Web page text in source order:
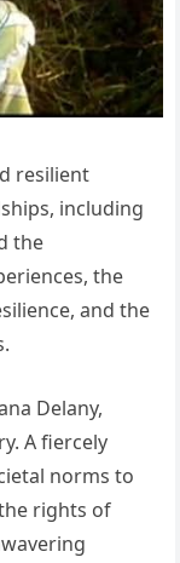
resilient
including
the
the
and the
Delany,
A fiercely
norms to
rights of